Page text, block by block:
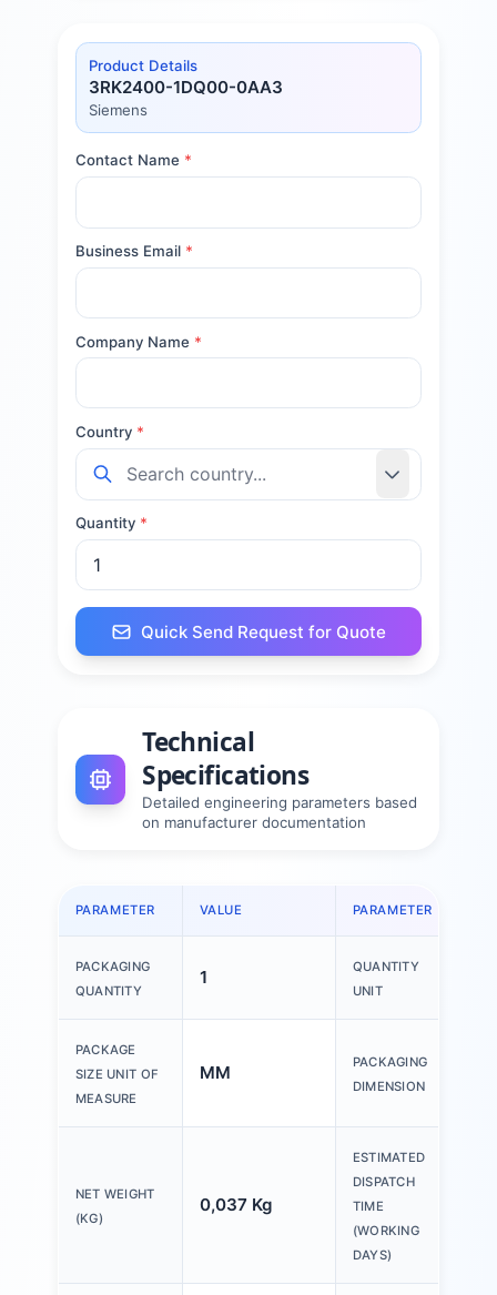
Product Details
3RK2400-1DQ00-0AA3
Siemens
Contact Name *
Business Email *
Company Name *
Country *
Quantity *
Quick Send Request for Quote
Technical
Specifications
Detailed engineering parameters based
on manufacturer documentation
PARAMETER VALUE PARAMETER
PACKAGING
QUANTITY
1
QUANTITY
UNIT
PACKAGE
SIZE UNIT OF
MEASURE
MM
PACKAGING
DIMENSION
NET WEIGHT
(KG)
0,037 Kg
ESTIMATED
DISPATCH
TIME
(WORKING
DAYS)